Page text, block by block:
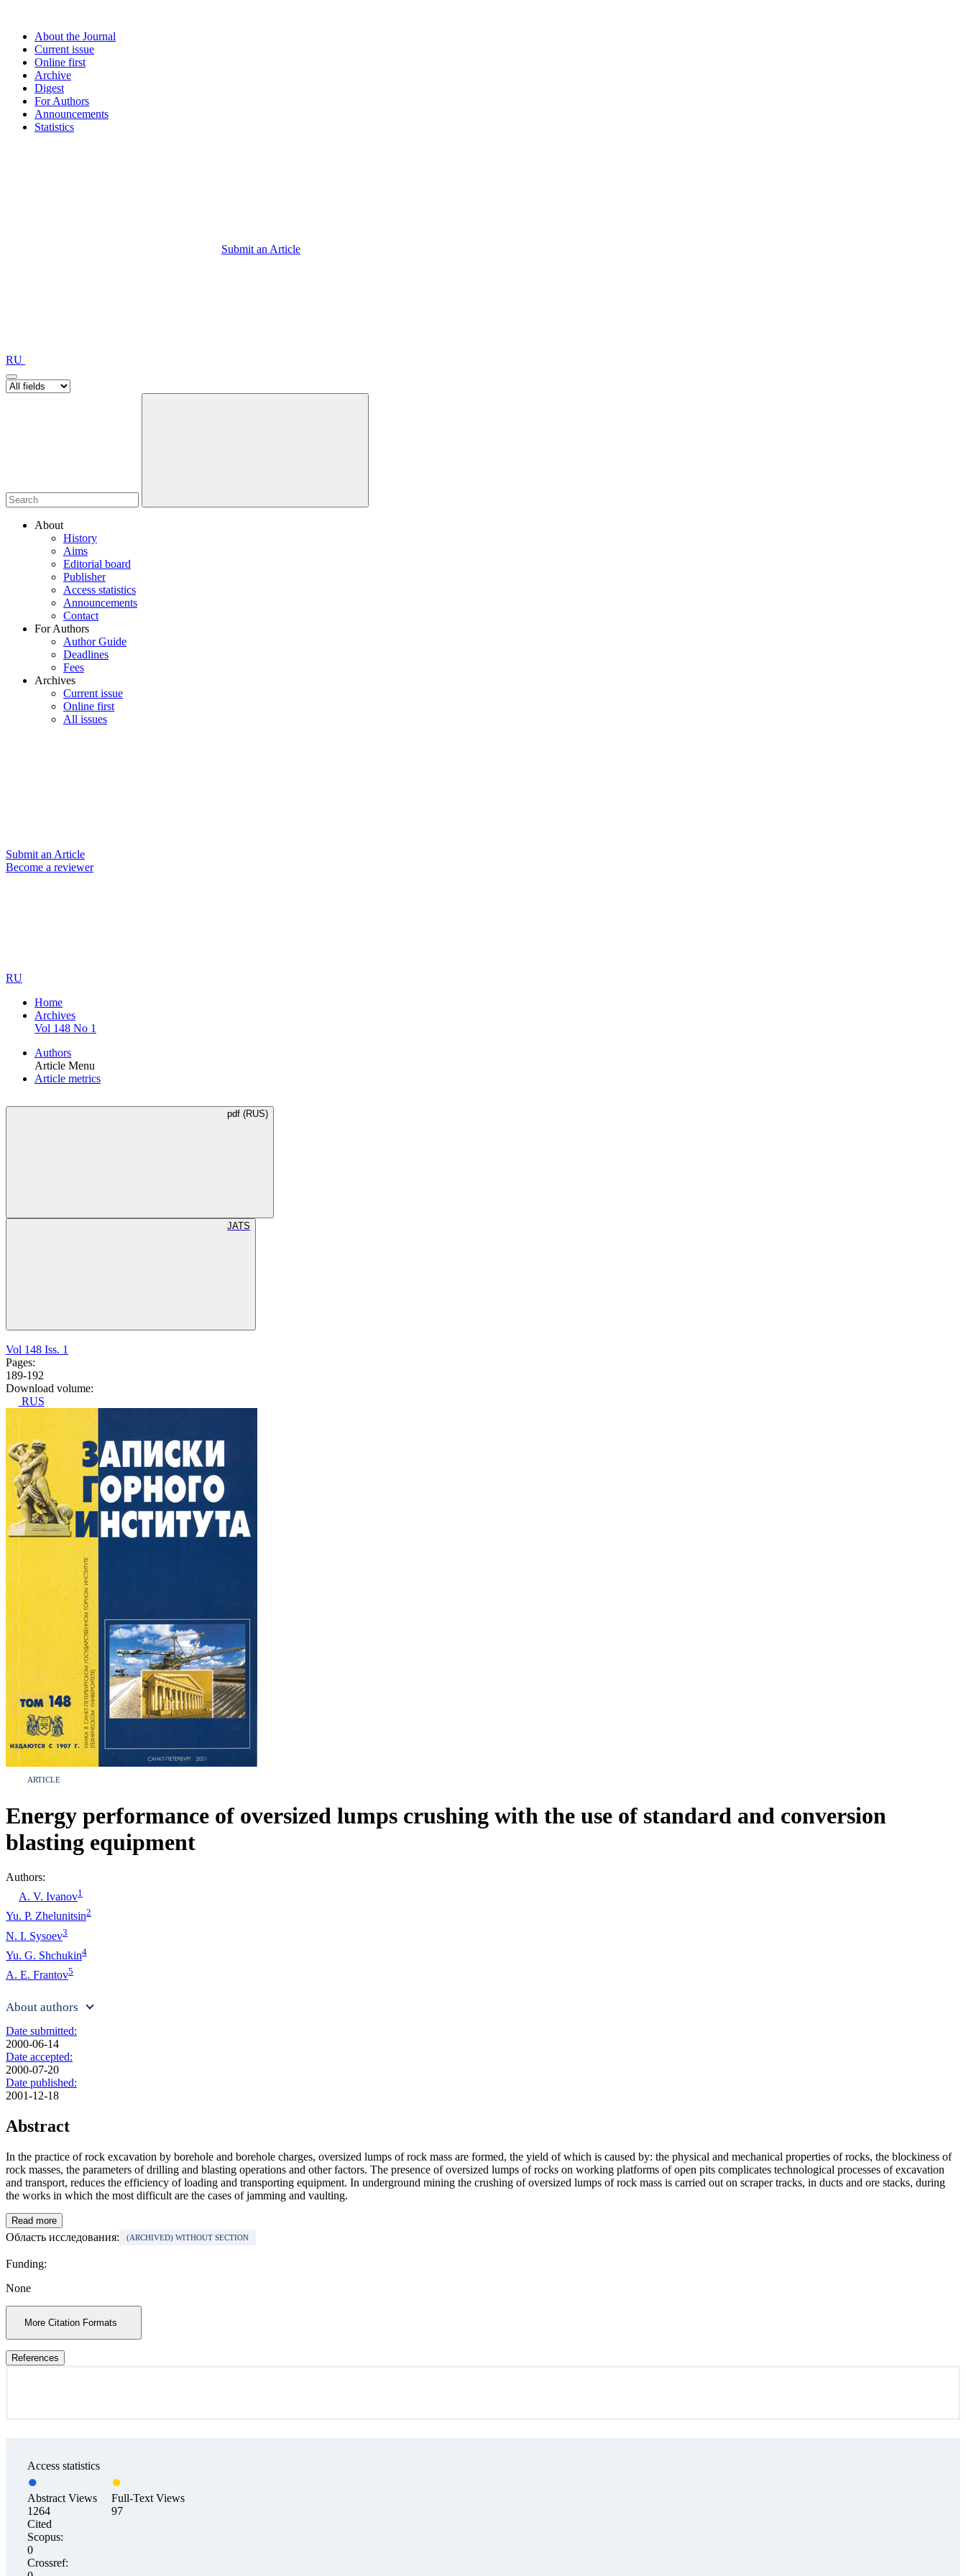
About the Journal
Current issue
Online first
Archive
Digest
For Authors
Announcements
Statistics
Submit an Article
RU
About
History
Aims
Editorial board
Publisher
Access statistics
Announcements
Contact
For Authors
Author Guide
Deadlines
Fees
Archives
Current issue
Online first
All issues
Submit an Article
Become a reviewer
RU
Home
Archives
Vol 148 No 1
Authors
Article Menu
Article metrics
pdf (RUS)
JATS
Vol 148 Iss. 1
Pages:
189-192
Download volume:
RUS
ARTICLE
Energy performance of oversized lumps crushing with the use of standard and conversion
blasting equipment
Authors:
A. V. Ivanov1
Yu. P. Zhelunitsin2
N. I. Sysoev3
Yu. G. Shchukin4
A. E. Frantov5
About authors
Date submitted:
2000-06-14
Date accepted:
2000-07-20
Date published:
2001-12-18
Abstract
In the practice of rock excavation by borehole and borehole charges, oversized lumps of rock mass are formed, the yield of which is caused by: the physical and mechanical properties of rocks, the blockiness of
rock masses, the parameters of drilling and blasting operations and other factors. The presence of oversized lumps of rocks on working platforms of open pits complicates technological processes of excavation
and transport, reduces the efficiency of loading and transporting equipment. In underground mining the crushing of oversized lumps of rock mass is carried out on scraper tracks, in ducts and ore stacks, during
the works in which the most difficult are the cases of jamming and vaulting.
Read more
Область исследования: (ARCHIVED) WITHOUT SECTION
Funding:
None
More Citation Formats
References
Access statistics
Abstract Views
1264
Full-Text Views
97
Cited
Scopus:
0
Crossref: